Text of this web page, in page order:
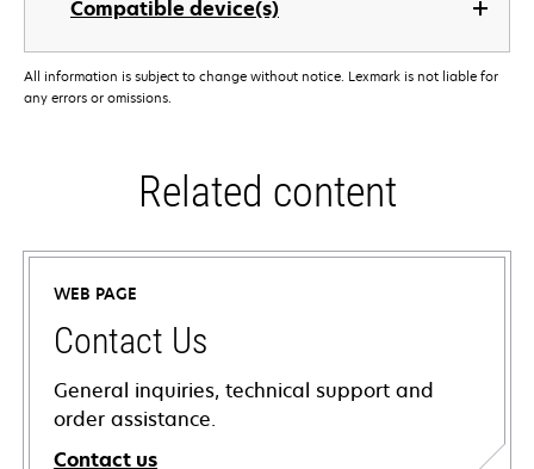
Compatible device(s)
All information is subject to change without notice. Lexmark is not liable for
any errors or omissions.
Related content
WEB PAGE
Contact Us
General inquiries, technical support and
order assistance.
Contact us